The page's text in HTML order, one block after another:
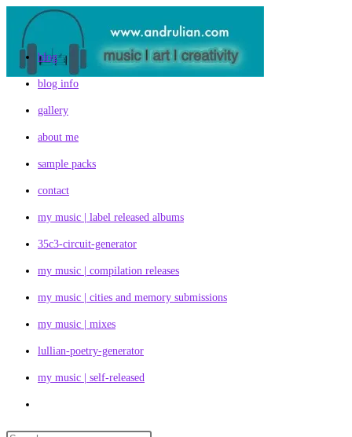
content blog
blog info
gallery
about me
sample packs
contact
my music | label released albums
35c3-circuit-generator
my music | compilation releases
my music | cities and memory submissions
my music | mixes
lullian-poetry-generator
my music | self-released
website